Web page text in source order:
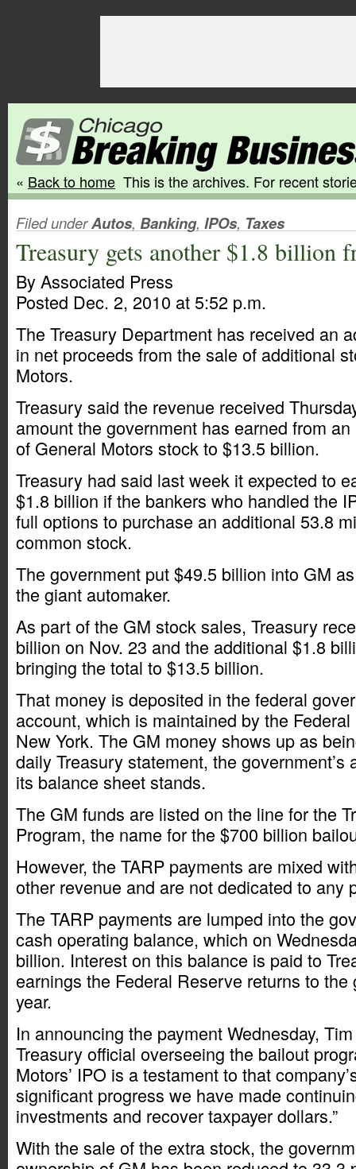
« Back to home This is the archives. For recent
Filed underAutos, Banking, IPOs, Taxes
Treasury gets another $1.8 billion
By Associated Press
Posted Dec. 2, 2010 at 5:52 p.m.
The Treasury Department has received an
in net proceeds from the sale of additional
Motors.
Treasury said the revenue received
amount the government has earned from
of General Motors stock to $13.5 billion.
Treasury had said last week it expected to
$1.8 billion if the bankers who handled the
full options to purchase an additional 53.8
common stock.
The government put $49.5 billion into GM
the giant automaker.
As part of the GM stock sales, Treasury
billion on Nov. 23 and the additional $1.8
bringing the total to $13.5 billion.
That money is deposited in the federal
account, which is maintained by the
New York. The GM money shows up as
daily Treasury statement, the government’s
its balance sheet stands.
The GM funds are listed on the line for the
Program, the name for the $700 billion
However, the TARP payments are mixed
other revenue and are not dedicated to any
The TARP payments are lumped into the
cash operating balance, which on
billion. Interest on this balance is paid to
earnings the Federal Reserve returns to
year.
In announcing the payment Wednesday,
Treasury official overseeing the bailout
Motors’ IPO is a testament to that
significant progress we have made
investments and recover taxpayer dollars.”
With the sale of the extra stock, the